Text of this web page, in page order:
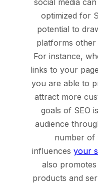
social media
optimized for
potential to
platforms other
For instance,
links to your
you are able to
attract more
goals of SEO
audience
number of
influences your
also
products and